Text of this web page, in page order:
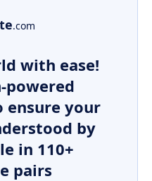
.com
with ease!
powered
your
by
in 110+
pairs